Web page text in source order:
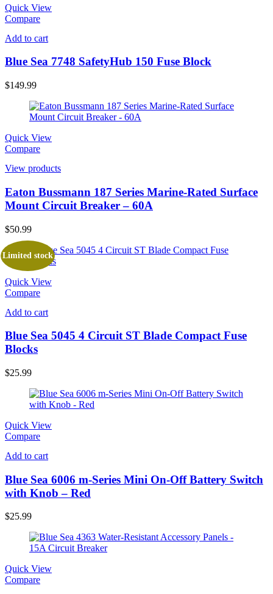
Quick View
Compare
Add to cart
Blue Sea 7748 SafetyHub 150 Fuse Block
$149.99
Quick View
Compare
View products
Eaton Bussmann 187 Series Marine-Rated Surface
Mount Circuit Breaker – 60A
$50.99
Quick View
Compare
Add to cart
Limited stock
Blue Sea 5045 4 Circuit ST Blade Compact Fuse
Blocks
$25.99
Quick View
Compare
Add to cart
Blue Sea 6006 m-Series Mini On-Off Battery Switch
with Knob – Red
$25.99
Quick View
Compare